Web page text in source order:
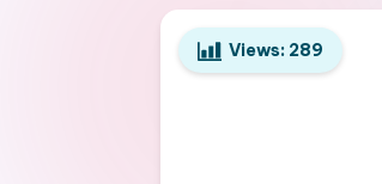
V
a
Views: 289